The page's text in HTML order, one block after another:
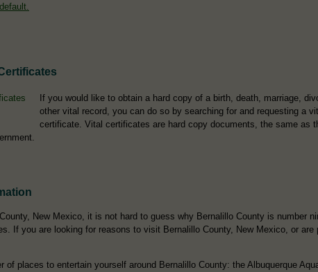
If you would like to obtain a hard copy of a birth, death, marriage,
other vital record, you can do so by searching for and requesting a
certificate. Vital certificates are hard copy documents, the same as
New Mexico, it is not hard to guess why Bernalillo County is number
If you are looking for reasons to visit Bernalillo County, New Mexico, or are
of places to entertain yourself around Bernalillo County: the Albuquerque